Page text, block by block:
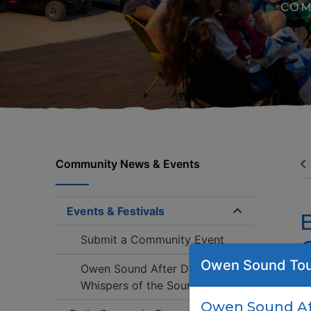
Community News & Events
Events & Festivals
Expand/
Submit a Community Event
Owen Sound After Dark:
Whispers of the Sound
Owen Sound
Owen Sound